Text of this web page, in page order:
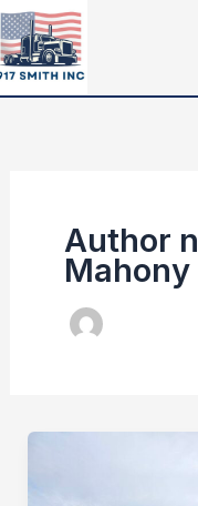
Skip
to
content
Author
Mahony